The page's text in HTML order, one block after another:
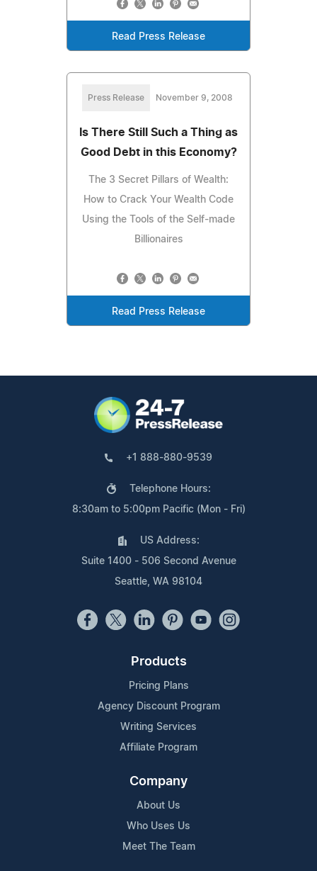
Read Press Release
Press Release November 9, 2008
Is There Still Such a Thing as
Good Debt in this Economy?
The 3 Secret Pillars of Wealth:
How to Crack Your Wealth Code
Using the Tools of the Self-made
Billionaires
Read Press Release
+1 888-880-9539
Telephone Hours:
8:30am to 5:00pm Pacific (Mon - Fri)
US Address:
Suite 1400 - 506 Second Avenue
Seattle, WA 98104
Products
Pricing Plans
Agency Discount Program
Writing Services
Affiliate Program
Company
About Us
Who Uses Us
Meet The Team